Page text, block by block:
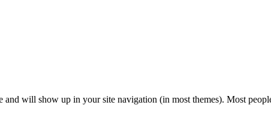
will show up in your site navigation (in most themes). Most